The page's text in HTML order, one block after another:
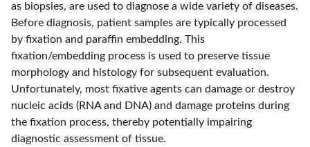
as biopsies, are used to diagnose a wide variety of diseases.
Before diagnosis, patient samples are typically processed
by fixation and paraffin embedding. This
fixation/embedding process is used to preserve tissue
morphology and histology for subsequent evaluation.
Unfortunately, most fixative agents can damage or destroy
nucleic acids (RNA and DNA) and damage proteins during
the fixation process, thereby potentially impairing
diagnostic assessment of tissue.